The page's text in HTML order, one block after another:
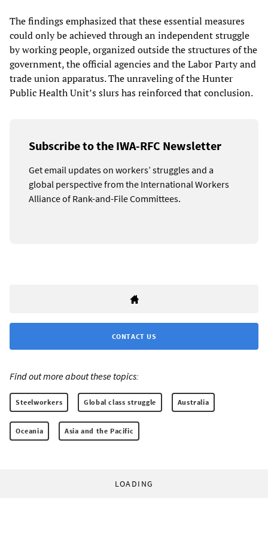
The findings emphasized that these essential measures
could only be achieved through an independent struggle
by working people, organized outside the structures of the
government, the official agencies and the Labor Party and
trade union apparatus. The unraveling of the Hunter
Public Health Unit’s slurs has reinforced that conclusion.
Subscribe to the IWA-RFC Newsletter
Get email updates on workers’ struggles and a
global perspective from the International Workers
Alliance of Rank-and-File Committees.
CONTACT US
Find out more about these topics:
Steelworkers Global class struggle Australia
Oceania Asia and the Pacific
LOADING